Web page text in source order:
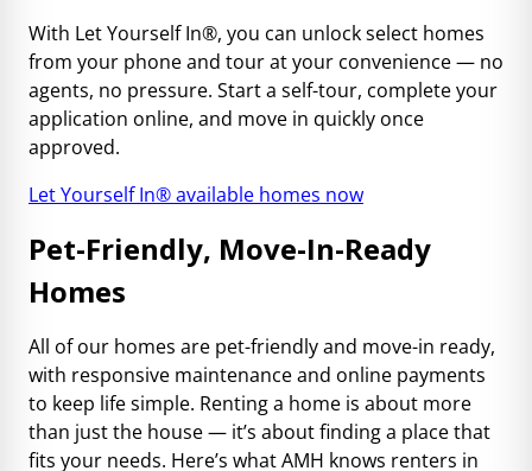
With Let Yourself In®, you can unlock select homes
from your phone and tour at your convenience — no
agents, no pressure. Start a self-tour, complete your
application online, and move in quickly once
approved.
Let Yourself In® available homes now
Pet-Friendly, Move-In-Ready
Homes
All of our homes are pet-friendly and move-in ready,
with responsive maintenance and online payments
to keep life simple. Renting a home is about more
than just the house — it’s about finding a place that
fits your needs. Here’s what AMH knows renters in